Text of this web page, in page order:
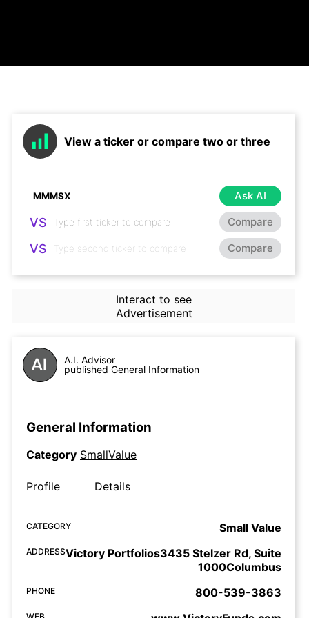
View a ticker or compare two or three
Ask AI
VS Compare
VS Compare
Interact to see
Advertisement
A.I. Advisor
published General Information
General Information
Category SmallValue
Profile Details
CATEGORY Small Value
ADDRESSVictory Portfolios3435 Stelzer Rd, Suite
1000Columbus
PHONE 800-539-3863